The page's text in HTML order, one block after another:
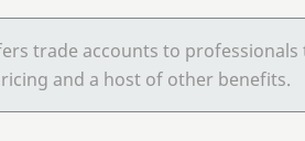
trade accounts to
and a host of other benefits.